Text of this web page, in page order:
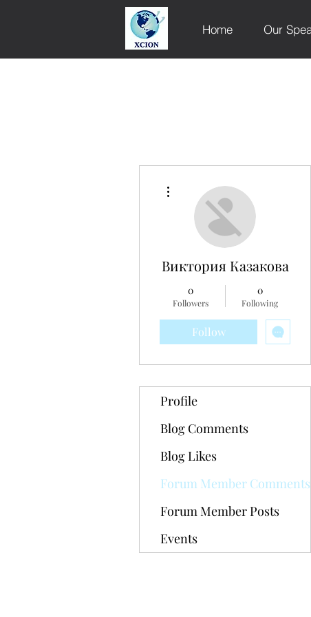
Home Our
Виктория Казакова
0
Followers
0
Following
Follow
Profile
Blog Comments
Blog Likes
Forum Member Comments
Forum Member Posts
Events